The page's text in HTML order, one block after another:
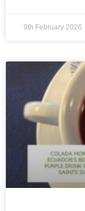
9th February 2026